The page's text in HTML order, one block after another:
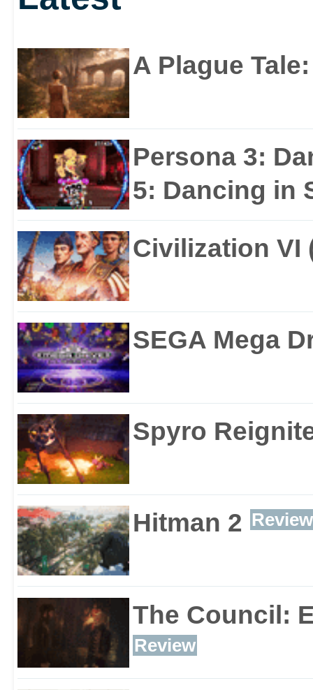
A Plague
Persona 3:
5: Dancing in
Civilization VI
SEGA Mega
Spyro
Hitman 2 Review
The Council:
Review